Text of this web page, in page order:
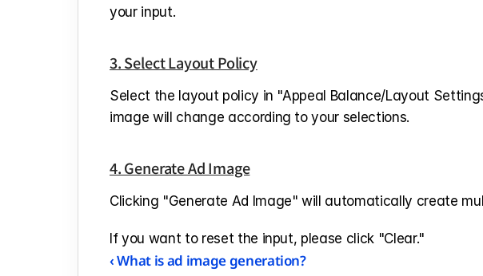
your input.
3. Select Layout Policy
Select the layout policy in "Appeal Balance/Layout
image will change according to your selections.
4. Generate Ad Image
Clicking "Generate Ad Image" will automatically create
If you want to reset the input, please click "Clear."
‹ What is ad image generation?